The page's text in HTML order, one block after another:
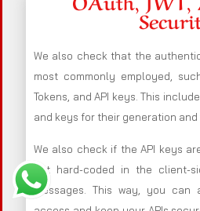
We also check that the
most commonly employed,
Tokens, and API keys. This
and keys for their generation and
We also check if the API keys
not hard-coded in the client-
messages. This way, you can